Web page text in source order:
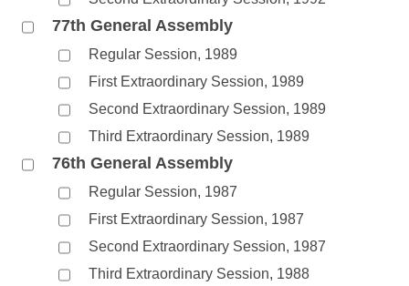
77th General Assembly
Regular Session, 1989
First Extraordinary Session, 1989
Second Extraordinary Session, 1989
Third Extraordinary Session, 1989
76th General Assembly
Regular Session, 1987
First Extraordinary Session, 1987
Second Extraordinary Session, 1987
Third Extraordinary Session, 1988